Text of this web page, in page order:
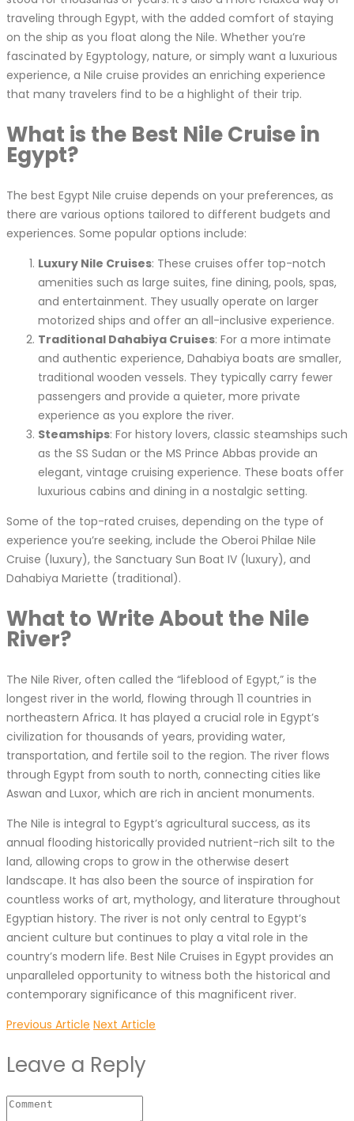
traveling through Egypt, with the added comfort of staying
on the ship as you float along the Nile. Whether you’re
fascinated by Egyptology, nature, or simply want a luxurious
experience, a Nile cruise provides an enriching experience
that many travelers find to be a highlight of their trip.
What is the Best Nile Cruise in
Egypt?
The best Egypt Nile cruise depends on your preferences, as
there are various options tailored to different budgets and
experiences. Some popular options include:
Luxury Nile Cruises: These cruises offer top-notch
amenities such as large suites, fine dining, pools, spas,
and entertainment. They usually operate on larger
motorized ships and offer an all-inclusive experience.
Traditional Dahabiya Cruises: For a more intimate
and authentic experience, Dahabiya boats are smaller,
traditional wooden vessels. They typically carry fewer
passengers and provide a quieter, more private
experience as you explore the river.
Steamships: For history lovers, classic steamships such
as the SS Sudan or the MS Prince Abbas provide an
elegant, vintage cruising experience. These boats offer
luxurious cabins and dining in a nostalgic setting.
Some of the top-rated cruises, depending on the type of
experience you’re seeking, include the Oberoi Philae Nile
Cruise (luxury), the Sanctuary Sun Boat IV (luxury), and
Dahabiya Mariette (traditional).
What to Write About the Nile
River?
The Nile River, often called the “lifeblood of Egypt,” is the
longest river in the world, flowing through 11 countries in
northeastern Africa. It has played a crucial role in Egypt’s
civilization for thousands of years, providing water,
transportation, and fertile soil to the region. The river flows
through Egypt from south to north, connecting cities like
Aswan and Luxor, which are rich in ancient monuments.
The Nile is integral to Egypt’s agricultural success, as its
annual flooding historically provided nutrient-rich silt to the
land, allowing crops to grow in the otherwise desert
landscape. It has also been the source of inspiration for
countless works of art, mythology, and literature throughout
Egyptian history. The river is not only central to Egypt’s
ancient culture but continues to play a vital role in the
country’s modern life. Best Nile Cruises in Egypt provides an
unparalleled opportunity to witness both the historical and
contemporary significance of this magnificent river.
Previous Article Next Article
Leave a Reply